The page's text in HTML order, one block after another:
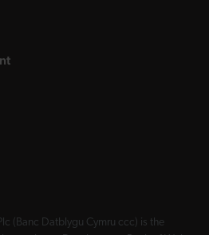
(Banc Datblygu Cymru ccc) is the